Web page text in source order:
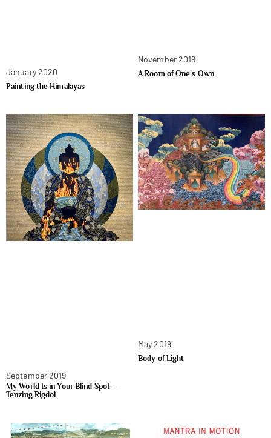
January 2020
Painting the Himalayas
November 2019
A Room of One’s Own
September 2019
My World Is in Your Blind Spot –
Tenzing Rigdol
May 2019
Body of Light